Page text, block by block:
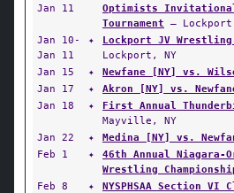
Jan 11
Optimists
Tournament —
Jan 10-
Jan 11
✦ Lockport JV Wrestling
Lockport, NY
Jan 15
✦ Newfane [NY] vs.
Jan 17
✦ Akron [NY] vs.
Jan 18
✦ First Annual
Mayville, NY
Jan 22
✦ Medina [NY] vs.
Feb 1
✦
46th Annual Niagara-
Wrestling
Feb 8
✦
NYSPHSAA Section VI